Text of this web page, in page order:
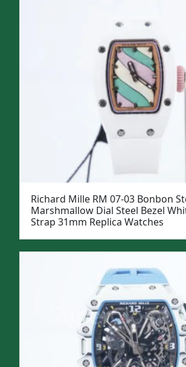
Richard Mille RM 07-03 Bonbon
Marshmallow Dial Steel Bezel
Strap 31mm Replica Watches